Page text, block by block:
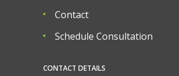
Contact
Schedule Consultation
CONTACT DETAILS